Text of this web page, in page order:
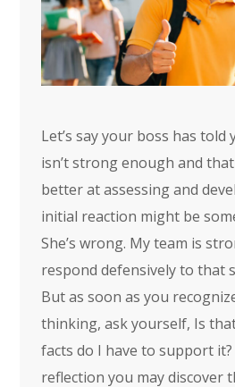
Let’s say your boss has
isn’t strong enough and
better at assessing and
initial reaction might be
She’s wrong. My team is
respond defensively to that
But as soon as you
thinking, ask yourself, Is
facts do I have to support
reflection you may discover